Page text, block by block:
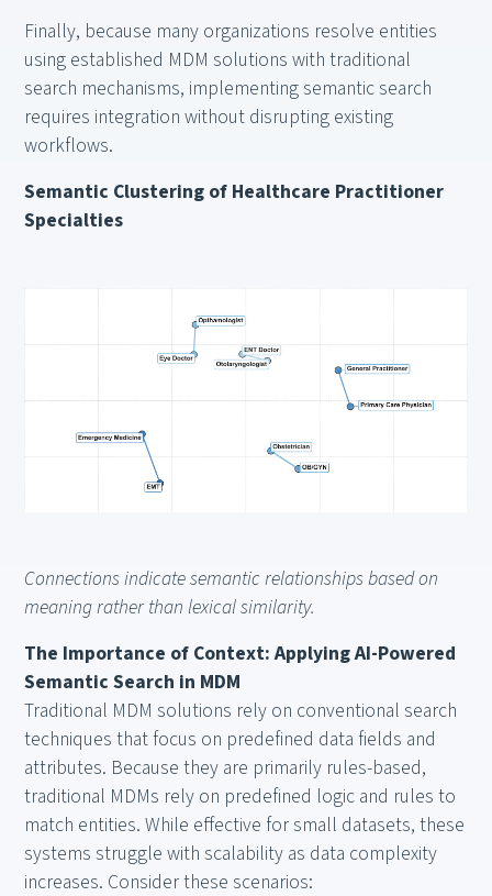
Finally, because many organizations resolve entities
using established MDM solutions with traditional
search mechanisms, implementing semantic search
requires integration without disrupting existing
workflows.
Semantic Clustering of Healthcare Practitioner
Specialties
Connections indicate semantic relationships based on
meaning rather than lexical similarity.
The Importance of Context: Applying AI-Powered
Semantic Search in MDM
Traditional MDM solutions rely on conventional search
techniques that focus on predefined data fields and
attributes. Because they are primarily rules-based,
traditional MDMs rely on predefined logic and rules to
match entities. While effective for small datasets, these
systems struggle with scalability as data complexity
increases. Consider these scenarios: